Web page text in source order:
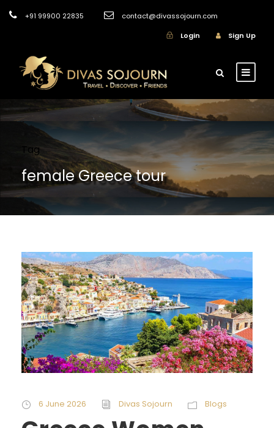
+91 99900 22835
contact@divassojourn.com
Login
Sign Up
Tag
female Greece tour
6 June 2026 Divas Sojourn Blogs